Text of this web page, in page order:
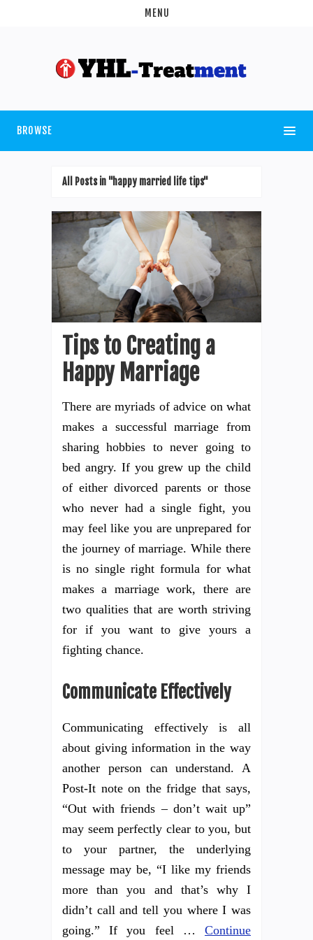
MENU
BROWSE
All Posts in "happy married life tips"
Tips to Creating a
Happy Marriage
There are myriads of advice on what
makes a successful marriage from
sharing hobbies to never going to
bed angry. If you grew up the child
of either divorced parents or those
who never had a single fight, you
may feel like you are unprepared for
the journey of marriage. While there
is no single right formula for what
makes a marriage work, there are
two qualities that are worth striving
for if you want to give yours a
fighting chance.
Communicate Effectively
Communicating effectively is all
about giving information in the way
another person can understand. A
Post-It note on the fridge that says,
“Out with friends – don’t wait up”
may seem perfectly clear to you, but
to your partner, the underlying
message may be, “I like my friends
more than you and that’s why I
didn’t call and tell you where I was
going.” If you feel … Continue